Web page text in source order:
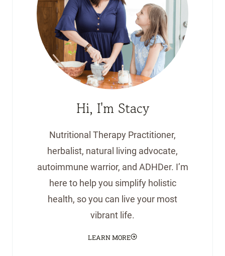
Hi, I'm Stacy
Nutritional Therapy Practitioner,
herbalist, natural living advocate,
autoimmune warrior, and ADHDer. I’m
here to help you simplify holistic
health, so you can live your most
vibrant life.
LEARN MORE